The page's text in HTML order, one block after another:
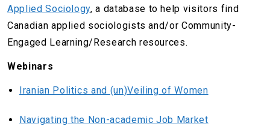
Applied Sociology, a database to help visitors find
Canadian applied sociologists and/or Community-
Engaged Learning/Research resources.
Webinars
Iranian Politics and (un)Veiling of Women
Navigating the Non-academic Job Market